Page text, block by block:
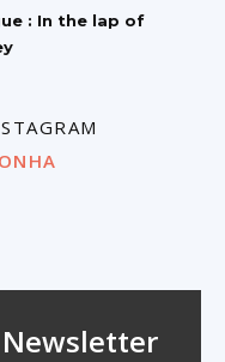
: In the lap of
Newsletter